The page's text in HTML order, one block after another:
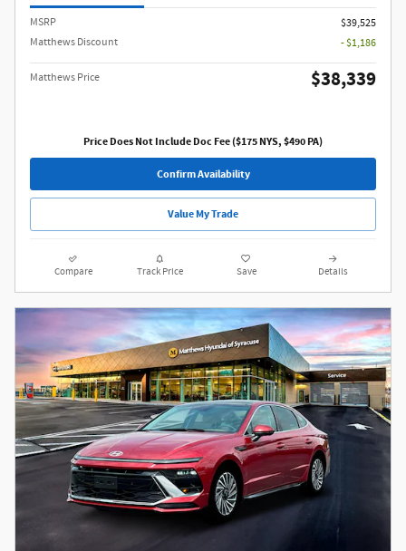
MSRP
$39,525
Matthews Discount
- $1,186
Matthews Price $38,339
Price Does Not Include Doc Fee ($175 NYS, $490 PA)
Confirm Availability
Value My Trade
Compare Track Price Save Details